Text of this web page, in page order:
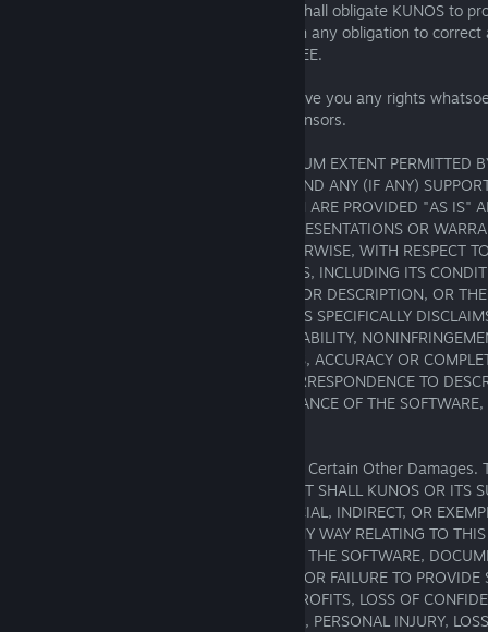
No Support. Nothing in this AGREEMENT shall obligate KUNOS to
the SOFTWARE including without limitation any obligation to
any updates to the SOFTWARE to LICENSEE.
Trademarks. This AGREEMENT does not give you any rights
trademarks belonging to KUNOS or its licensors.
No Warranty / Disclaimer. TO THE MAXIMUM EXTENT PERMITTED
SOFTWARE AND ALL DOCUMENTATION AND ANY (IF ANY)
TO THE SOFTWARE OR DOCUMENTATION ARE PROVIDED "AS IS"
AND KUNOS MAKES NO PROMISES, REPRESENTATIONS OR
EXPRESS, IMPLIED, STATUTORY, OR OTHERWISE, WITH RESPECT
DOCUMENTATION OR SUPPORT SERVICES, INCLUDING ITS
CONFORMITY TO ANY REPRESENTATION OR DESCRIPTION, OR
LATENT OR PATENT DEFECTS, AND KUNOS SPECIFICALLY
ANY) WARRANTIES OF TITLE, MERCHANTABILITY,
PARTICULAR PURPOSE, LACK OF VIRUSES, ACCURACY OR
ENJOYMENT, QUIET POSSESSION OR CORRESPONDENCE TO
RISK ARISING OUT OF USE OR PERFORMANCE OF THE
Exclusion of Incidental, Consequential and Certain Other Damages.
EXTENT PERMITTED BY LAW, IN NO EVENT SHALL KUNOS OR ITS
FOR CONSEQUENTIAL, INCIDENTAL, SPECIAL, INDIRECT, OR
WHATSOEVER ARISING OUT OF OR IN ANY WAY RELATING TO
LICENSEE'S USE OF OR INABILITY TO USE THE SOFTWARE,
SUPPORT SERVICES, OR THE PROVISION OR FAILURE TO PROVIDE
INCLUDING BUT NOT LIMITED TO LOST PROFITS, LOSS OF
INFORMATION, BUSINESS INTERRUPTION, PERSONAL INJURY,